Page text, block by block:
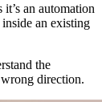
an automation
inside an existing
the
direction.